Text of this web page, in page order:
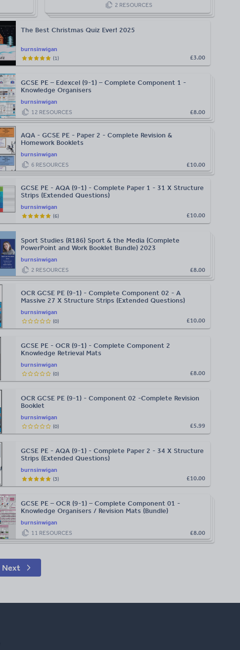
2 RESOURCES
burnsinwigan
The Best Christmas Quiz Ever! 2025
£3.00
(1)
burnsinwigan
GCSE PE – Edexcel (9-1) – Complete Component 1 -
Knowledge Organisers
£8.00
12 RESOURCES
burnsinwigan
AQA - GCSE PE - Paper 2 - Complete Revision &
Homework Booklets
£10.00
6 RESOURCES
burnsinwigan
GCSE PE - AQA (9-1) - Complete Paper 1 - 31 X Structure
Strips (Extended Questions)
£10.00
(6)
burnsinwigan
Sport Studies (R186) Sport & the Media (Complete
PowerPoint and Work Booklet Bundle) 2023
£8.00
2 RESOURCES
burnsinwigan
OCR GCSE PE (9-1) - Complete Component 02 - A
Massive 27 X Structure Strips (Extended Questions)
£10.00
(0)
burnsinwigan
GCSE PE - OCR (9-1) - Complete Component 2
Knowledge Retrieval Mats
£8.00
(0)
burnsinwigan
OCR GCSE PE (9-1) - Component 02 -Complete Revision
Booklet
£5.99
(0)
burnsinwigan
GCSE PE - AQA (9-1) - Complete Paper 2 - 34 X Structure
Strips (Extended Questions)
£10.00
(3)
burnsinwigan
GCSE PE – OCR (9-1) – Complete Component 01 -
Knowledge Organisers / Revision Mats (Bundle)
£8.00
11 RESOURCES
Next